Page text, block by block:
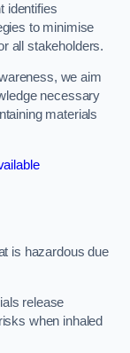
identifies
to minimise
all stakeholders.
we aim
necessary
materials
is hazardous due
release
when inhaled